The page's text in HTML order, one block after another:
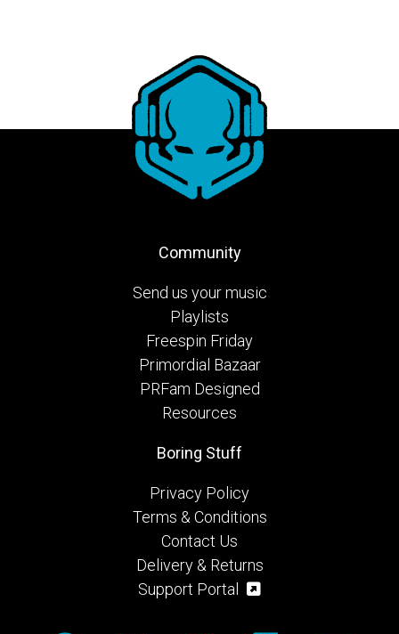
Community
Send us your music
Playlists
Freespin Friday
Primordial Bazaar
PRFam Designed
Resources
Boring Stuff
Privacy Policy
Terms & Conditions
Contact Us
Delivery & Returns
Support Portal